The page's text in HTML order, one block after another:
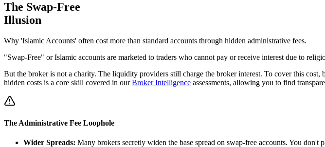
The Swap-Free
Illusion
Why 'Islamic Accounts' often cost more than standard accounts through hidden administrative fees.
"Swap-Free" or Islamic accounts are marketed to traders who cannot pay or receive interest due to
But the broker is not a charity. The liquidity providers still charge the broker interest. To cover this
hidden costs is a core skill covered in ourBroker Intelligence assessments, allowing you to find
The Administrative Fee Loophole
Wider Spreads: Many brokers secretly widen the base spread on swap-free accounts. You